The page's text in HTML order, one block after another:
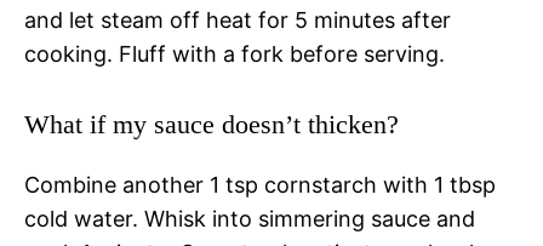
and let steam off heat for 5 minutes after
cooking. Fluff with a fork before serving.
What if my sauce doesn’t thicken?
Combine another 1 tsp cornstarch with 1 tbsp
cold water. Whisk into simmering sauce and